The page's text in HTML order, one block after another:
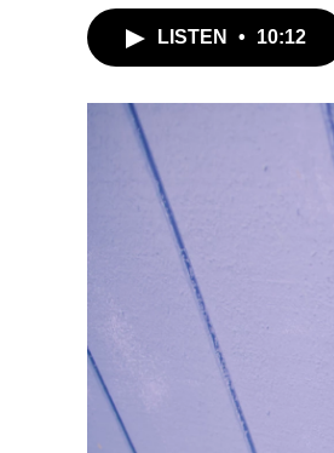
LISTEN • 10:12